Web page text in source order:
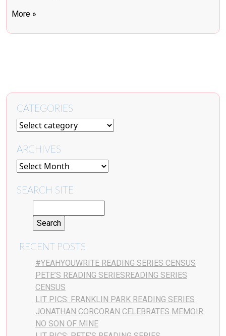
More »
CATEGORIES
ARCHIVES
SEARCH SITE
RECENT POSTS
#YEAHYOUWRITE READING SERIES CENSUS
PETE’S READING SERIESREADING SERIES
CENSUS
LIT PICS: FRANKLIN PARK READING SERIES
JONATHAN CORCORAN CELEBRATES MEMOIR
NO SON OF MINE